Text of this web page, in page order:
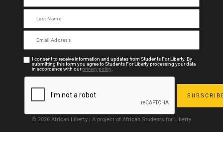
I consent to receive information and updates from Students For Liberty. By
submitting this form you agree to Students For Liberty processing your data
in accordance with ourprivacy policy.
© 2026 African Liberty | A project of African Students for Liberty